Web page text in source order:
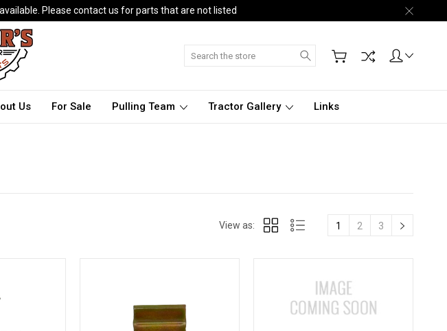
Please contact us for parts that are not listed
Search
Us For Sale Pulling Team Tractor Gallery Links
View as: 1 2 3